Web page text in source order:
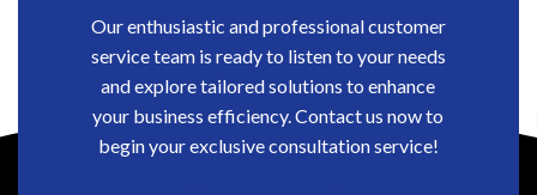
Our enthusiastic and professional customer
service team is ready to listen to your needs
and explore tailored solutions to enhance
your business efficiency. Contact us now to
begin your exclusive consultation service!